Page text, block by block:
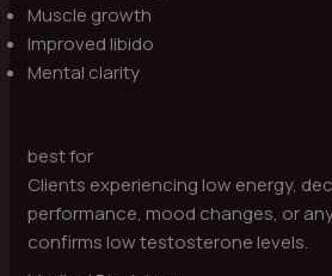
Muscle growth
Improved libido
Mental clarity
best for
Clients experiencing low energy,
performance, mood changes, or
confirms low testosterone levels.